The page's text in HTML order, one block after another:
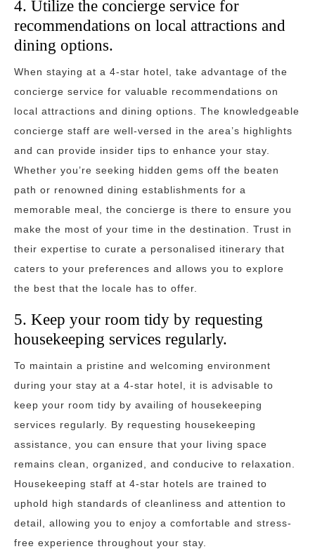
4. Utilize the concierge service for
recommendations on local attractions and
dining options.
When staying at a 4-star hotel, take advantage of the
concierge service for valuable recommendations on
local attractions and dining options. The knowledgeable
concierge staff are well-versed in the area’s highlights
and can provide insider tips to enhance your stay.
Whether you’re seeking hidden gems off the beaten
path or renowned dining establishments for a
memorable meal, the concierge is there to ensure you
make the most of your time in the destination. Trust in
their expertise to curate a personalised itinerary that
caters to your preferences and allows you to explore
the best that the locale has to offer.
5. Keep your room tidy by requesting
housekeeping services regularly.
To maintain a pristine and welcoming environment
during your stay at a 4-star hotel, it is advisable to
keep your room tidy by availing of housekeeping
services regularly. By requesting housekeeping
assistance, you can ensure that your living space
remains clean, organized, and conducive to relaxation.
Housekeeping staff at 4-star hotels are trained to
uphold high standards of cleanliness and attention to
detail, allowing you to enjoy a comfortable and stress-
free experience throughout your stay.